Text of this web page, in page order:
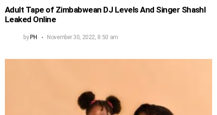
Adult Tape of Zimbabwean DJ Levels And Singer Shashl
Leaked Online
by PH November 30, 2022, 8:50 am